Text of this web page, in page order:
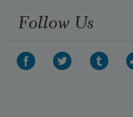
Follow Us